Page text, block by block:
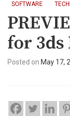
SOFTWARE
for 3ds
Posted on May 17,